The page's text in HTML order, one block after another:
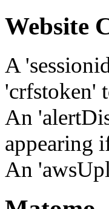
Website
A
'crfstoken'
An
appearing
An